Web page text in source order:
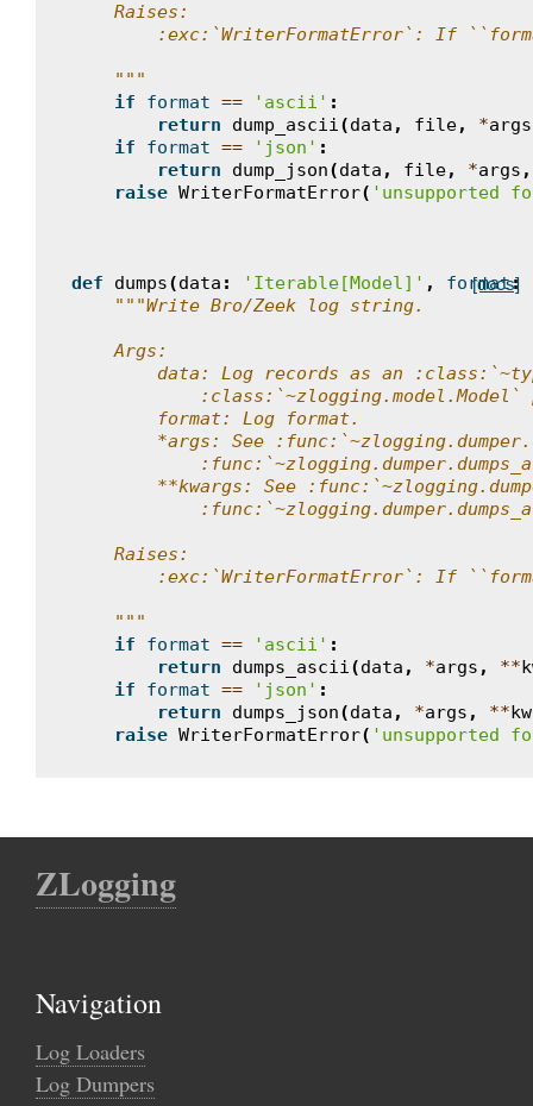
    Raises:
:exc:`WriterFormatError`: If
    """
if
format == 'ascii' :
return
dump_ascii(data , file, *args
if
format == 'json' :
return
dump_json(data , file, *args ,
raise WriterFormatError( 'unsupported
[docs]
def dumps(data : 'Iterable[Model]' , format:
"""Write Bro/Zeek log string.
    Args:
data: Log records as an
:class:`~zlogging.model.Model`
        format: Log format.
*args: See
**kwargs: See
    Raises:
:exc:`WriterFormatError`: If
    """
if
format == 'ascii' :
return
dumps_ascii(data , *args , **
if
format == 'json' :
return
dumps_json(data , *args , **
raise WriterFormatError( 'unsupported
ZLogging
Navigation
Log Loaders
Log Dumpers